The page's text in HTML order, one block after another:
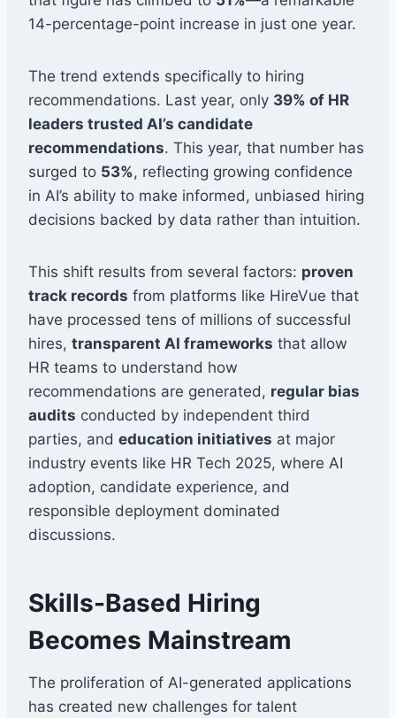
14-percentage-point increase in just one year.
The trend extends specifically to hiring
recommendations. Last year, only 39% of HR
leaders trusted AI’s candidate
recommendations. This year, that number has
surged to 53%, reflecting growing confidence
in AI’s ability to make informed, unbiased hiring
decisions backed by data rather than intuition.
This shift results from several factors: proven
track records from platforms like HireVue that
have processed tens of millions of successful
hires, transparent AI frameworks that allow
HR teams to understand how
recommendations are generated, regular bias
audits conducted by independent third
parties, and education initiatives at major
industry events like HR Tech 2025, where AI
adoption, candidate experience, and
responsible deployment dominated
discussions.
Skills-Based Hiring
Becomes Mainstream
The proliferation of AI-generated applications
has created new challenges for talent